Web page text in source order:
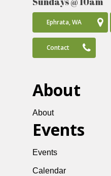
Ephrata, WA
Contact
About
About
Events
Events
Calendar